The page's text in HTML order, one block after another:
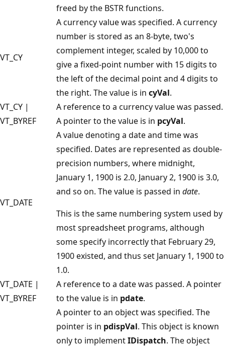
freed by the BSTR functions.
VT_CY
A currency value was specified. A currency
number is stored as an 8-byte, two's
complement integer, scaled by 10,000 to
give a fixed-point number with 15 digits to
the left of the decimal point and 4 digits to
the right. The value is in cyVal.
VT_CY |
VT_BYREF
A reference to a currency value was passed.
A pointer to the value is in pcyVal.
VT_DATE
A value denoting a date and time was
specified. Dates are represented as double-
precision numbers, where midnight,
January 1, 1900 is 2.0, January 2, 1900 is 3.0,
and so on. The value is passed in date.
This is the same numbering system used by
most spreadsheet programs, although
some specify incorrectly that February 29,
1900 existed, and thus set January 1, 1900 to
1.0.
VT_DATE |
VT_BYREF
A reference to a date was passed. A pointer
to the value is in pdate.
A pointer to an object was specified. The
pointer is in pdispVal. This object is known
only to implementIDispatch. The object